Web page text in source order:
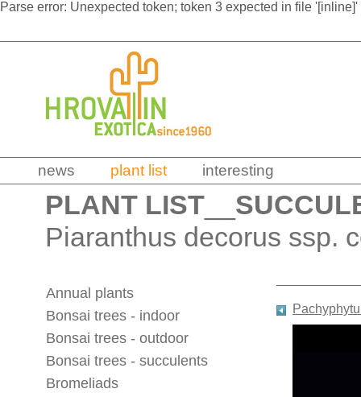
Parse error: Unexpected token; token 3 expected in file
news plant list interesting
PLANT LIST
Piaranthus decorus ssp.
Annual plants
Bonsai trees - indoor
Bonsai trees - outdoor
Bonsai trees - succulents
Bromeliads